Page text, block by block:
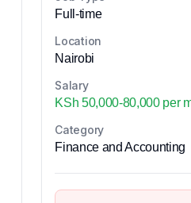
Full-time
Location
Nairobi
Salary
KSh 50,000-80,000 per
Category
Finance and Accounting